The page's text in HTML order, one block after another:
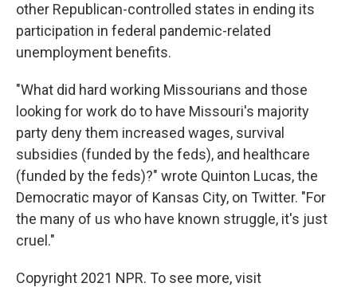
other Republican-controlled states in ending its
participation in federal pandemic-related
unemployment benefits.
"What did hard working Missourians and those
looking for work do to have Missouri's majority
party deny them increased wages, survival
subsidies (funded by the feds), and healthcare
(funded by the feds)?" wrote Quinton Lucas, the
Democratic mayor of Kansas City, on Twitter. "For
the many of us who have known struggle, it's just
cruel."
Copyright 2021 NPR. To see more, visit